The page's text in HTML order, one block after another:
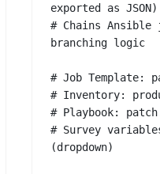
- id:
type :
commands:
- ansible-
"{{
- id:
exported as JSON)
# Chains
branching logic
# Job Template:
# Inventory:
# Playbook:
# Survey
(dropdown)